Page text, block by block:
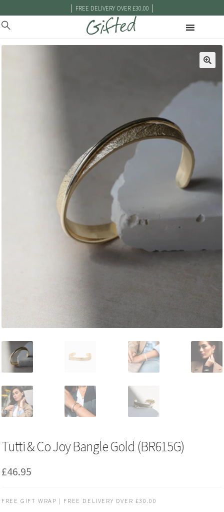
| FREE DELIVERY OVER £30.00 |
Tutti & Co Joy Bangle Gold (BR615G)
£46.95
FREE GIFT WRAP | FREE DELIVERY OVER £30.00